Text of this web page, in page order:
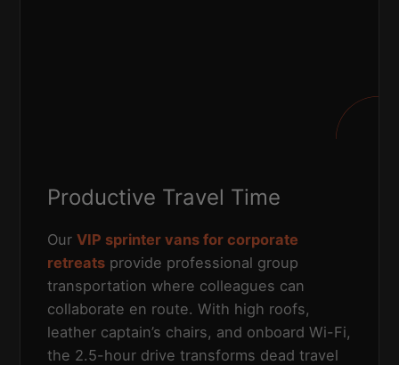
Productive Travel Time
OurVIP sprinter vans for corporate
retreats provide professional group
transportation where colleagues can
collaborate en route. With high roofs,
leather captain’s chairs, and onboard Wi-Fi,
the 2.5-hour drive transforms dead travel